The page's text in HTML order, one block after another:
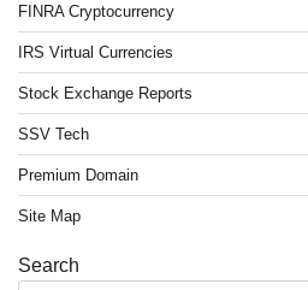
FINRA Cryptocurrency
IRS Virtual Currencies
Stock Exchange Reports
SSV Tech
Premium Domain
Site Map
Search